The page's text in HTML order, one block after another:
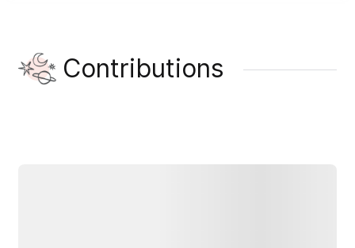
Contributions